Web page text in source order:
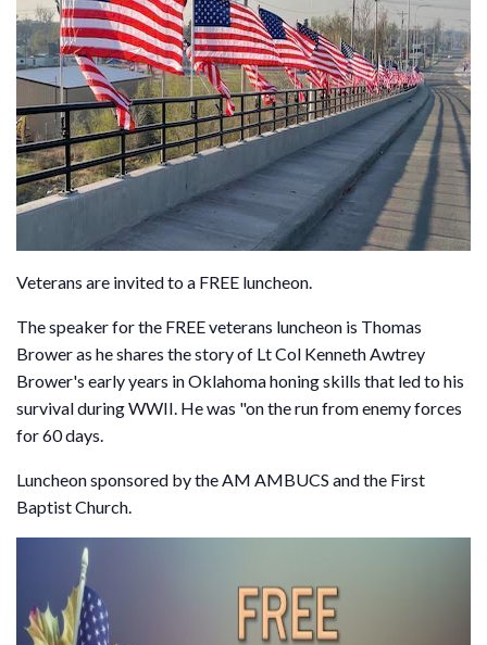
Veterans are invited to a FREE luncheon.
The speaker for the FREE veterans luncheon is Thomas
Brower as he shares the story of Lt Col Kenneth Awtrey
Brower's early years in Oklahoma honing skills that led to his
survival during WWII. He was "on the run from enemy forces
for 60 days.
Luncheon sponsored by the AM AMBUCS and the First
Baptist Church.